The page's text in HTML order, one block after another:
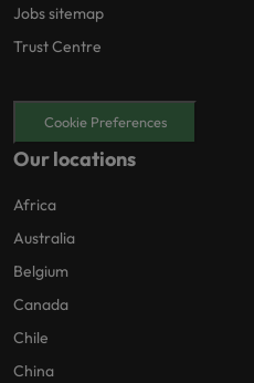
Jobs sitemap
Trust Centre
Cookie Preferences
Our locations
Africa
Australia
Belgium
Canada
Chile
China